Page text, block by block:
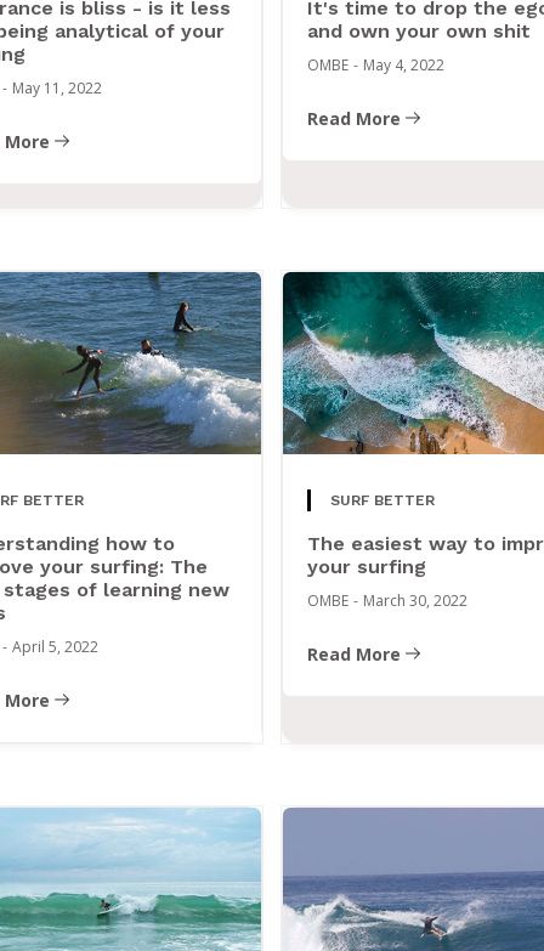
is bliss - is it less
analytical of your
- May 11, 2022
More
It's time to drop the
and own your own shit
OMBE - May 4, 2022
Read More
BETTER
how to
your surfing: The
of learning new
- April 5, 2022
More
SURF BETTER
The easiest way to
your surfing
OMBE - March 30, 2022
Read More